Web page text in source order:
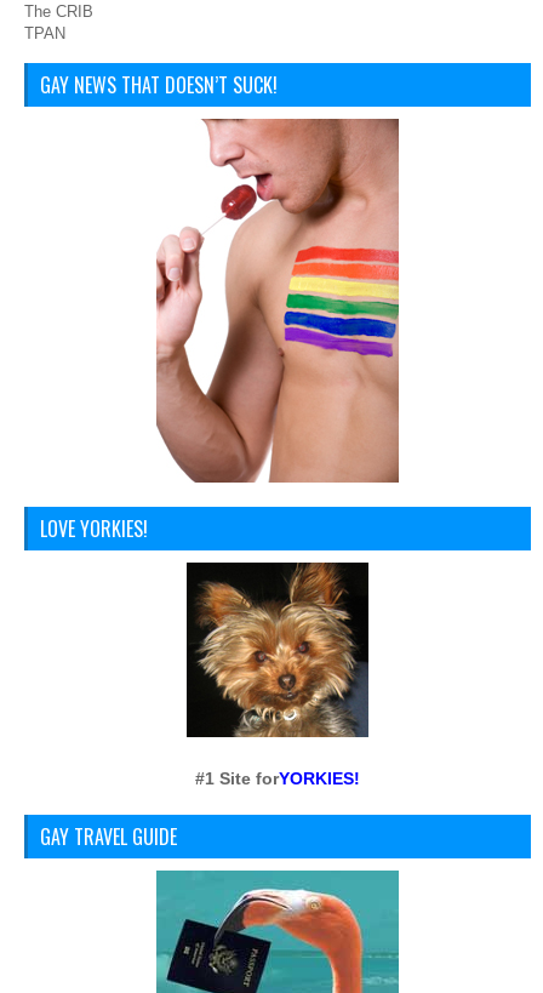
The CRIB
TPAN
GAY NEWS THAT DOESN’T SUCK!
LOVE YORKIES!
#1 Site forYORKIES!
GAY TRAVEL GUIDE